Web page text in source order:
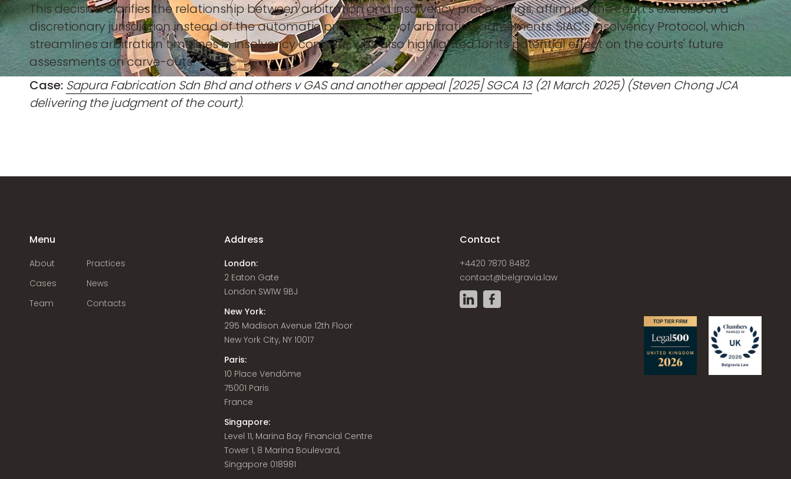
This decision clarifies the relationship between arbitration and insolvency proceedings, affirming the court's exercise of a
discretionary jurisdiction instead of the automatic prioritisation of arbitration agreements. SIAC's Insolvency Protocol, which
streamlines arbitration timelines in insolvency contexts, was also highlighted for its potential effect on the courts' future
assessments on carve-outs.
Case: Sapura Fabrication Sdn Bhd and others v GAS and another appeal [2025] SGCA 13 (21 March 2025) (Steven Chong JCA
delivering the judgment of the court).
Menu
About
Practices
Cases
News
Team
Contacts
Address
London:
2 Eaton Gate
London SW1W 9BJ
New York:
295 Madison Avenue 12th Floor
New York City, NY 10017
Paris:
10 Place Vendôme
75001 Paris
France
Singapore:
Level 11, Marina Bay Financial Centre
Tower 1, 8 Marina Boulevard,
Singapore 018981
Contact
+4420 7870 8482
contact@belgravia.law